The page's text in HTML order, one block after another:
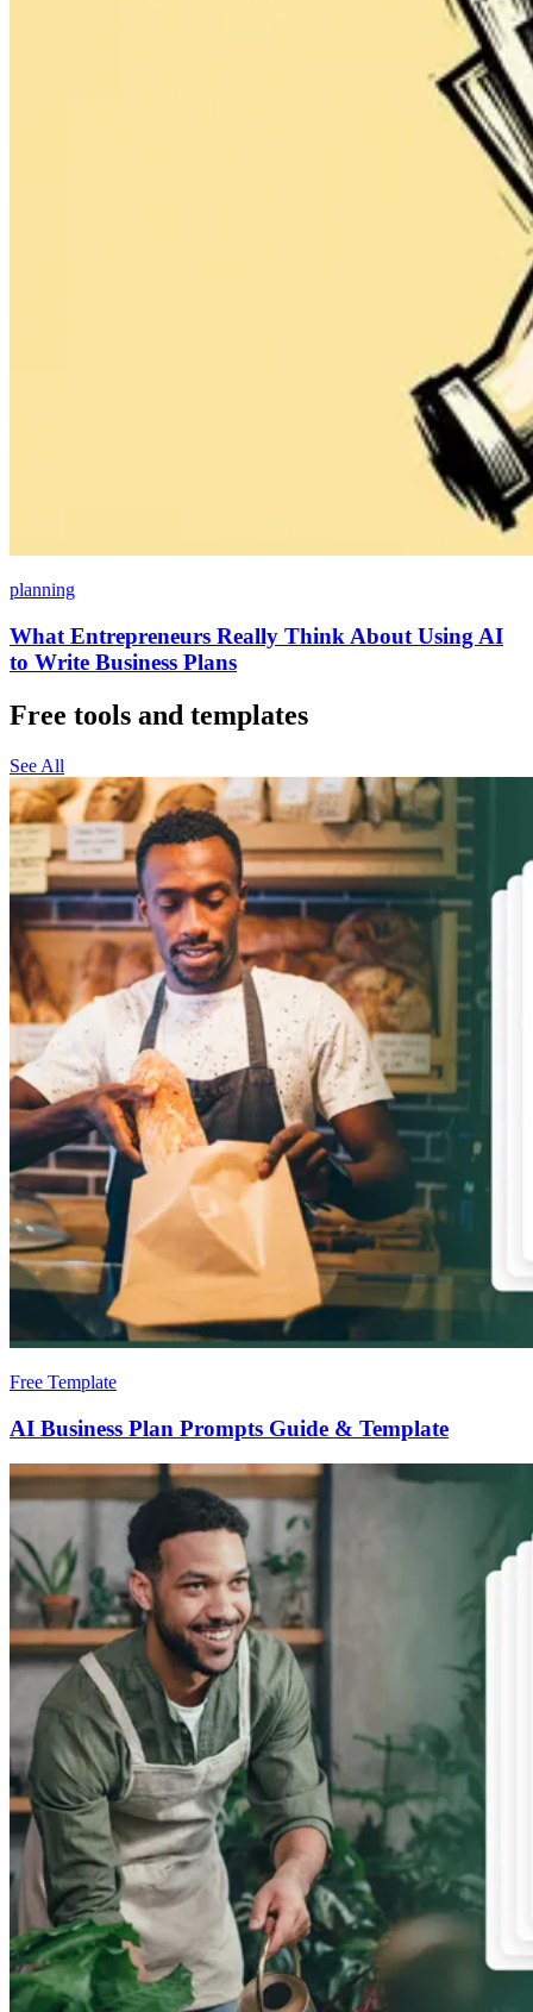
planning
What Entrepreneurs Really Think About Using AI
to Write Business Plans
Free tools and templates
See All
Free Template
AI Business Plan Prompts Guide & Template